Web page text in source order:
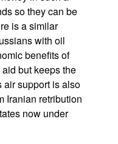
so they can be
is a similar
with oil
benefits of
but keeps the
air support is also
Iranian retribution
now under